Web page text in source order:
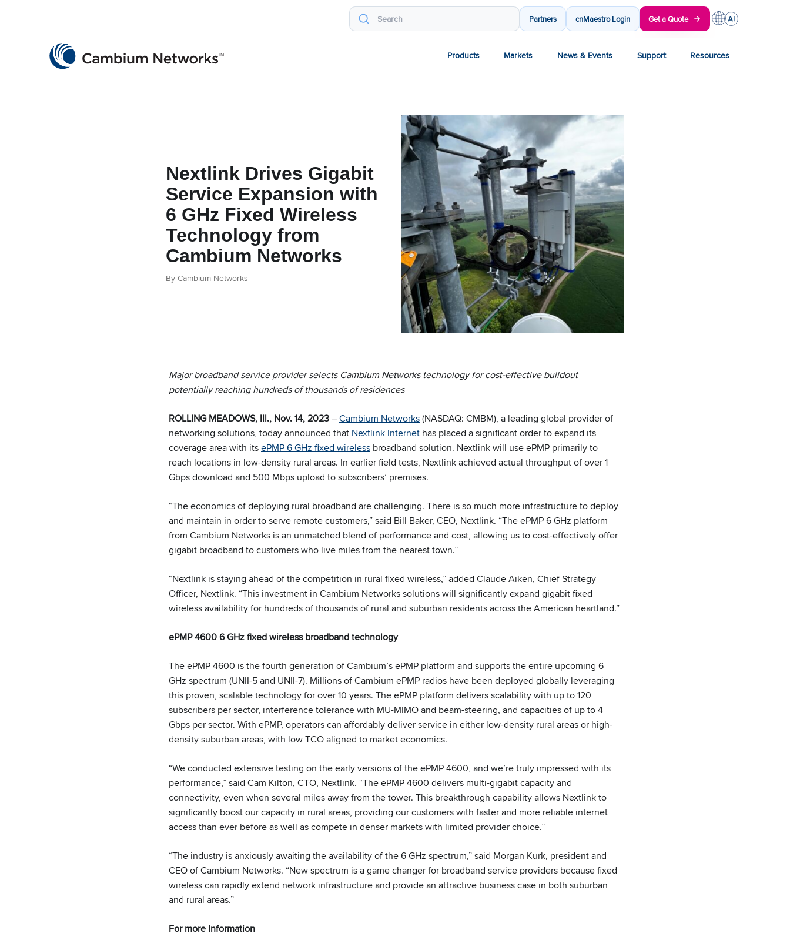
Partners cnMaestro Login Get a Quote
Products Markets News & Events Support Resources
Nextlink Drives Gigabit
Service Expansion with
6 GHz Fixed Wireless
Technology from
Cambium Networks
By Cambium Networks
Major broadband service provider selects Cambium Networks technology for cost-effective buildout
potentially reaching hundreds of thousands of residences
ROLLING MEADOWS, Ill., Nov. 14, 2023–Cambium Networks(NASDAQ: CMBM), a leading global provider of
networking solutions, today announced that Nextlink Internet has placed a significant order to expand its
coverage area with itsePMP 6 GHz fixed wireless broadband solution. Nextlink will use ePMP primarily to
reach locations in low-density rural areas. In earlier field tests, Nextlink achieved actual throughput of over 1
Gbps download and 500 Mbps upload to subscribers’ premises.
“The economics of deploying rural broadband are challenging. There is so much more infrastructure to deploy
and maintain in order to serve remote customers,” said Bill Baker, CEO, Nextlink. “The ePMP 6 GHz platform
from Cambium Networks is an unmatched blend of performance and cost, allowing us to cost-effectively offer
gigabit broadband to customers who live miles from the nearest town.”
“Nextlink is staying ahead of the competition in rural fixed wireless,” added Claude Aiken, Chief Strategy
Officer, Nextlink. “This investment in Cambium Networks solutions will significantly expand gigabit fixed
wireless availability for hundreds of thousands of rural and suburban residents across the American heartland.”
ePMP 4600 6 GHz fixed wireless broadband technology
The ePMP 4600 is the fourth generation of Cambium’s ePMP platform and supports the entire upcoming 6
GHz spectrum (UNII-5 and UNII-7). Millions of Cambium ePMP radios have been deployed globally leveraging
this proven, scalable technology for over 10 years. The ePMP platform delivers scalability with up to 120
subscribers per sector, interference tolerance with MU-MIMO and beam-steering, and capacities of up to 4
Gbps per sector. With ePMP, operators can affordably deliver service in either low-density rural areas or high-
density suburban areas, with low TCO aligned to market economics.
“We conducted extensive testing on the early versions of the ePMP 4600, and we’re truly impressed with its
performance,” said Cam Kilton, CTO, Nextlink. “The ePMP 4600 delivers multi-gigabit capacity and
connectivity, even when several miles away from the tower. This breakthrough capability allows Nextlink to
significantly boost our capacity in rural areas, providing our customers with faster and more reliable internet
access than ever before as well as compete in denser markets with limited provider choice.”
“The industry is anxiously awaiting the availability of the 6 GHz spectrum,” said Morgan Kurk, president and
CEO of Cambium Networks. “New spectrum is a game changer for broadband service providers because fixed
wireless can rapidly extend network infrastructure and provide an attractive business case in both suburban
and rural areas.”
For more Information